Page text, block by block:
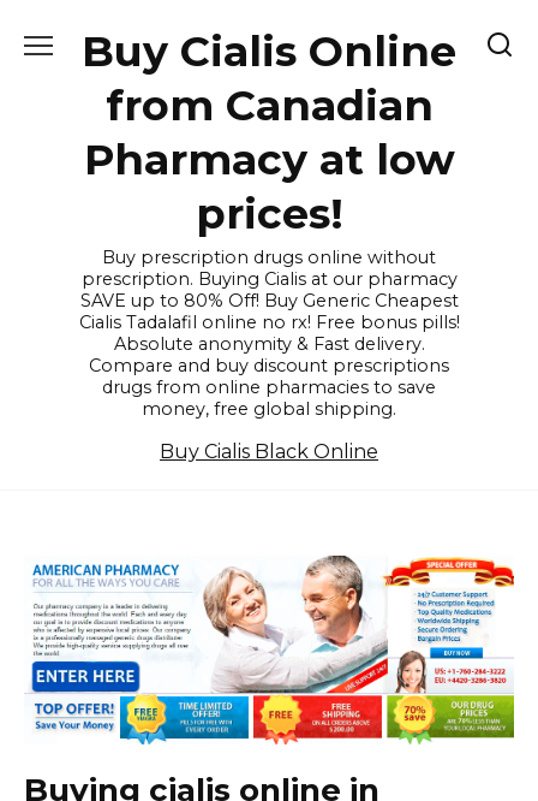
Buy Cialis Online
from Canadian
Pharmacy at low
prices!
Buy prescription drugs online without
prescription. Buying Cialis at our pharmacy
SAVE up to 80% Off! Buy Generic Cheapest
Cialis Tadalafil online no rx! Free bonus pills!
Absolute anonymity & Fast delivery.
Compare and buy discount prescriptions
drugs from online pharmacies to save
money, free global shipping.
Buy Cialis Black Online
Buying cialis online in